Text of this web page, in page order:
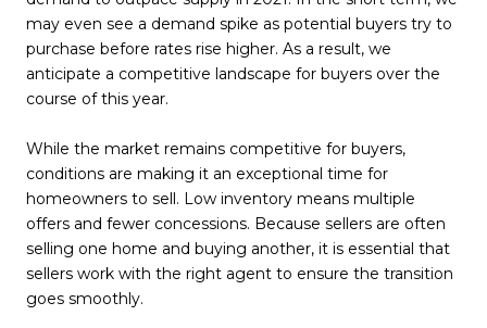
may even see a demand spike as potential buyers try to
purchase before rates rise higher. As a result, we
anticipate a competitive landscape for buyers over the
course of this year.
While the market remains competitive for buyers,
conditions are making it an exceptional time for
homeowners to sell. Low inventory means multiple
offers and fewer concessions. Because sellers are often
selling one home and buying another, it is essential that
sellers work with the right agent to ensure the transition
goes smoothly.